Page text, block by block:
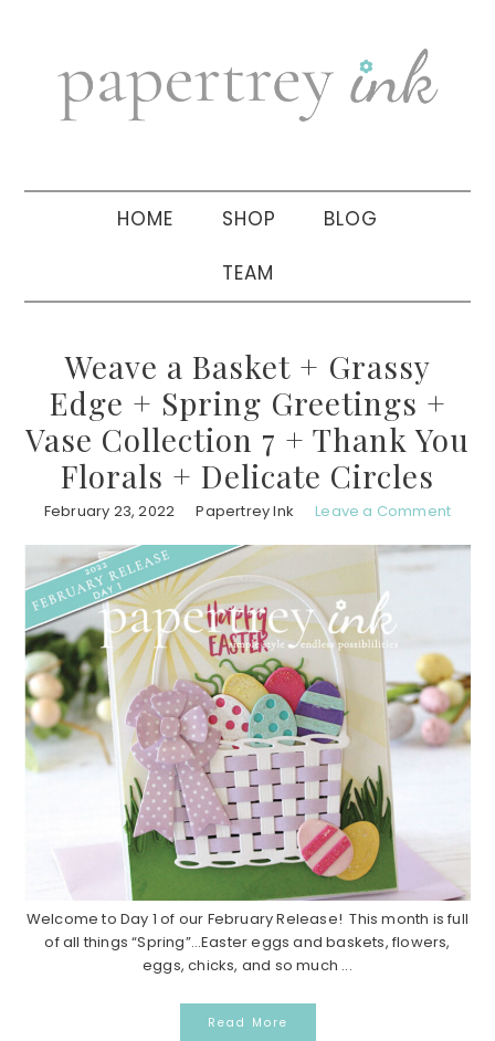
navigation
sidebar
HOME SHOP BLOG
TEAM
Weave a Basket + Grassy
Edge + Spring Greetings +
Vase Collection 7 + Thank You
Florals + Delicate Circles
February 23, 2022 Papertrey Ink Leave a Comment
Welcome to Day 1 of our February Release! This month is full
of all things “Spring”…Easter eggs and baskets, flowers,
eggs, chicks, and so much ...
Read More